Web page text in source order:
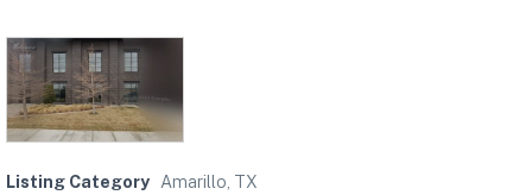
Listing Category Amarillo, TX